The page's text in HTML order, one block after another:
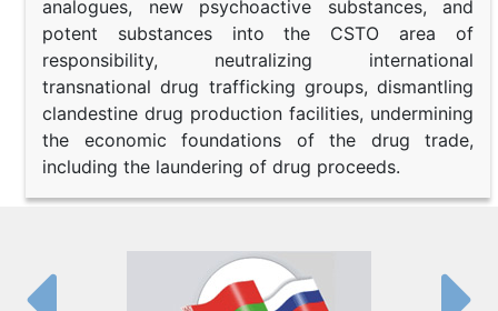
analogues, new psychoactive substances, and
potent substances into the CSTO area of
responsibility, neutralizing international
transnational drug trafficking groups, dismantling
clandestine drug production facilities, undermining
the economic foundations of the drug trade,
including the laundering of drug proceeds.